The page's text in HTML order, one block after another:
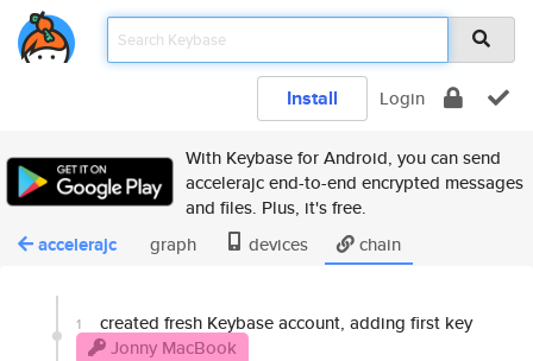
Install Login
With Keybase for Android, you can send
accelerajc end-to-end encrypted messages
and files. Plus, it's free.
accelerajc graph devices chain
1
created fresh Keybase account, adding first key
Jonny MacBook